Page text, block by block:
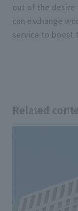
out of the desire
can exchange
service to boost
Related